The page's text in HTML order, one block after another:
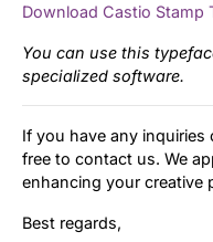
Download Castio Stamp
You can use this
specialized software.
If you have any inquiries
free to contact us. We
enhancing your creative
Best regards,